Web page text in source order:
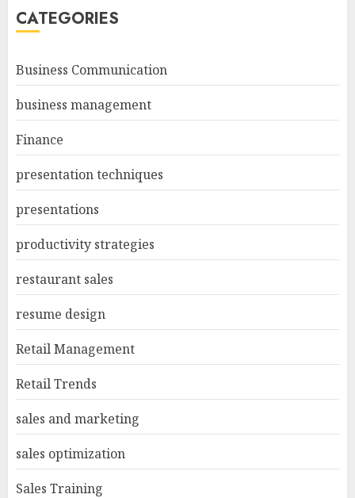
CATEGORIES
Business Communication
business management
Finance
presentation techniques
presentations
productivity strategies
restaurant sales
resume design
Retail Management
Retail Trends
sales and marketing
sales optimization
Sales Training